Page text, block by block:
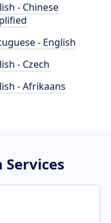
- Chinese
- English
- Czech
- Afrikaans